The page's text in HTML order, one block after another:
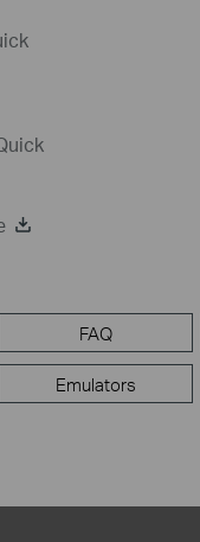
FAQ
Emulators